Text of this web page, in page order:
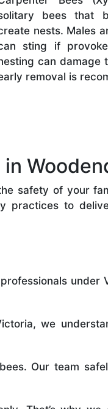
bees that
nests. Males
sting if
can damage
removal is
safety of your
practices to
under
we
Our team